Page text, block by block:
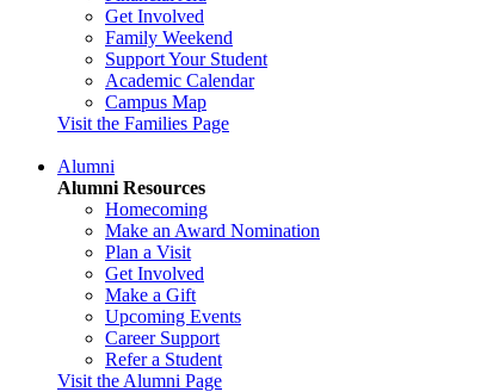
Get Involved
Family Weekend
Support Your Student
Academic Calendar
Campus Map
Visit the Families Page
Alumni
Alumni Resources
Homecoming
Make an Award Nomination
Plan a Visit
Get Involved
Make a Gift
Upcoming Events
Career Support
Refer a Student
Visit the Alumni Page